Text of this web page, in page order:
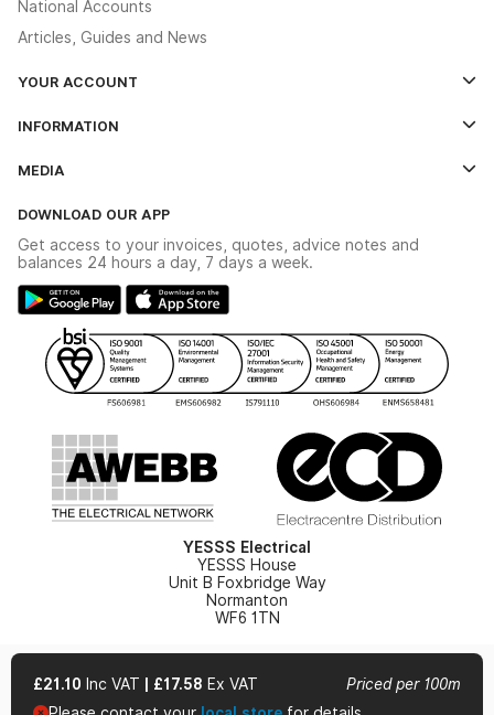
£21.10 Inc VAT £17.58 Ex VAT
Priced per 100m
National Accounts
Articles, Guides and News
YOUR ACCOUNT
The YESSS App
INFORMATION
Delivery & Returns
Modern Slavery Act
Gender Pay Gap Report
WEEE Recycling
YESSS Carbon Reduction Plan
MEDIA
Switchgear Solutions Catalogue
Hazardous Lighting Catalogue
YESSS Lighting Brochure
Renewables - In Stock Brochure
Security - In Stock Brochure
DOWNLOAD OUR APP
Get access to your invoices, quotes, advice notes and
balances 24 hours a day, 7 days a week.
YESSS Electrical
YESSS House
Unit B Foxbridge Way
Normanton
WF6 1TN